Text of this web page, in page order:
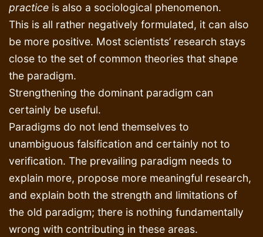
practice is also a sociological phenomenon.
This is all rather negatively formulated, it can also
be more positive. Most scientists’ research stays
close to the set of common theories that shape
the paradigm.
Strengthening the dominant paradigm can
certainly be useful.
Paradigms do not lend themselves to
unambiguous falsification and certainly not to
verification. The prevailing paradigm needs to
explain more, propose more meaningful research,
and explain both the strength and limitations of
the old paradigm; there is nothing fundamentally
wrong with contributing in these areas.